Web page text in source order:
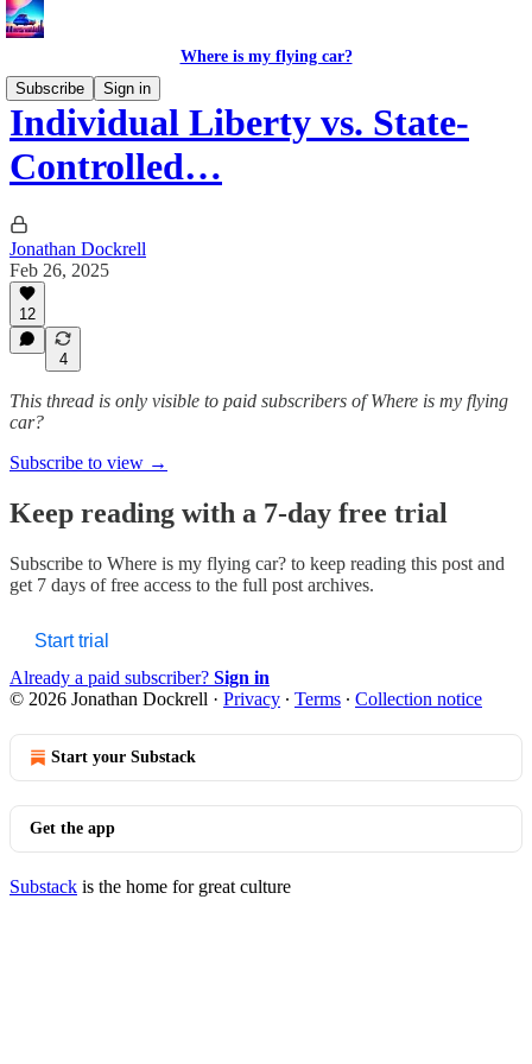
Where is my flying car?
Subscribe
Sign in
Individual Liberty vs. State-
Controlled…
Jonathan Dockrell
Feb 26, 2025
12
4
This thread is only visible to paid subscribers of Where is my flying
car?
Subscribe to view →
Keep reading with a 7-day free trial
Subscribe to Where is my flying car? to keep reading this post and
get 7 days of free access to the full post archives.
Start trial
Already a paid subscriber? Sign in
© 2026 Jonathan Dockrell · Privacy ∙ Terms ∙ Collection notice
Start your Substack
Get the app
Substack is the home for great culture